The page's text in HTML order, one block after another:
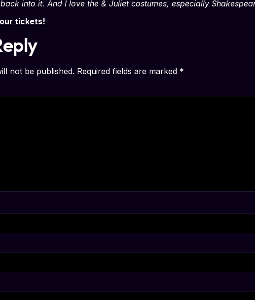
into it. And I love the & Juliet costumes, especially
tickets!
not be published. Required fields are marked *